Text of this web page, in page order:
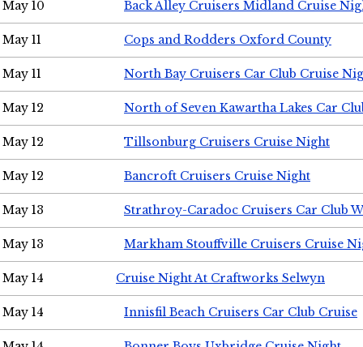
May 10 Back Alley Cruisers Midland Cruise
May 11 Cops and Rodders Oxford County
May 11 North Bay Cruisers Car Club Cruise
May 12 North of Seven Kawartha Lakes Car
May 12 Tillsonburg Cruisers Cruise Night
May 12 Bancroft Cruisers Cruise Night
May 13 Strathroy-Caradoc Cruisers Car Club
May 13 Markham Stouffville Cruisers Cruise
May 14 Cruise Night At Craftworks Selwyn
May 14 Innisfil Beach Cruisers Car Club Cruise